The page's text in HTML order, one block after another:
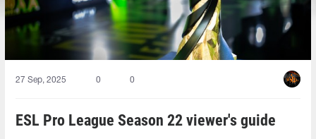
27 Sep, 2025 0 0
ESL Pro League Season 22 viewer's guide